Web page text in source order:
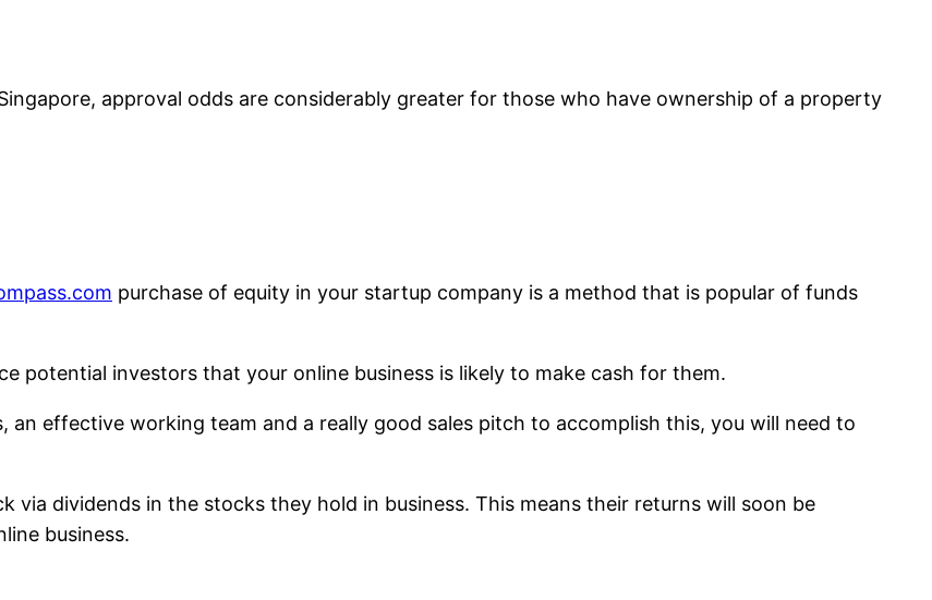
approval odds are considerably greater for those who have ownership of a property
purchase of equity in your startup company is a method that is popular of funds
potential investors that your online business is likely to make cash for them.
an effective working team and a really good sales pitch to accomplish this, you will need to
via dividends in the stocks they hold in business. This means their returns will soon be
business.